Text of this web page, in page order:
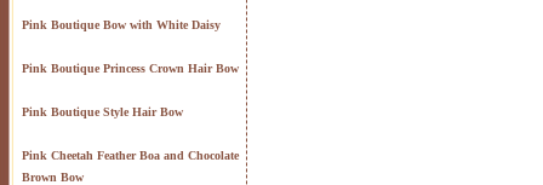
Pink Boutique Bow with White Daisy
Pink Boutique Princess Crown Hair Bow
Pink Boutique Style Hair Bow
Pink Cheetah Feather Boa and Chocolate
Brown Bow